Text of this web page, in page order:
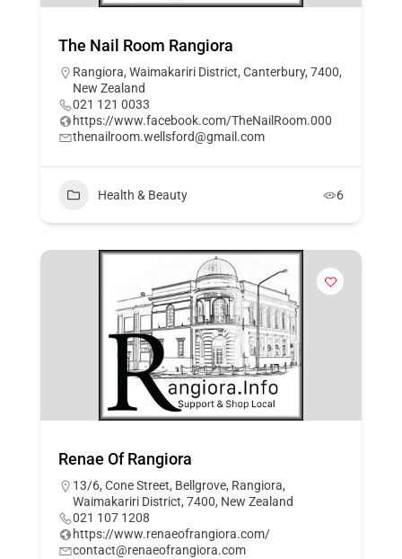
The Nail Room Rangiora
Rangiora, Waimakariri District, Canterbury, 7400,
New Zealand
021 121 0033
https://www.facebook.com/TheNailRoom.000
thenailroom.wellsford@gmail.com
Health & Beauty 6
Renae Of Rangiora
13/6, Cone Street, Bellgrove, Rangiora,
Waimakariri District, 7400, New Zealand
021 107 1208
https://www.renaeofrangiora.com/
contact@renaeofrangiora.com